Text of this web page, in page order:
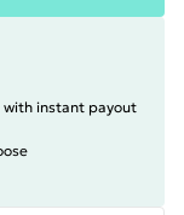
with instant payout